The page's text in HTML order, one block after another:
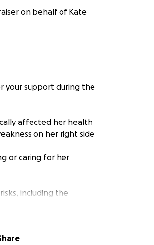
on behalf of Kate
your support during the
affected her health
on her right side
or caring for her
including the
will have to attend